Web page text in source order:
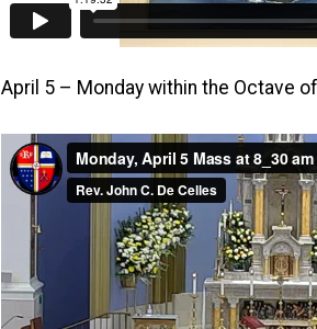
April 5 – Monday within the Octave